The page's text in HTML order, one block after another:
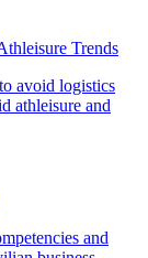
Trends